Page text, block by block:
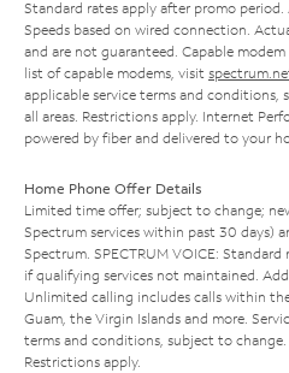
Standard rates apply after promo
Speeds based on wired connection.
and are not guaranteed. Capable
list of capable modems, visit
applicable service terms and conditions,
all areas. Restrictions apply. Internet
powered by fiber and delivered to your
Home Phone Offer Details
Limited time offer; subject to change;
Spectrum services within past 30 days)
Spectrum. SPECTRUM VOICE:
if qualifying services not maintained.
Unlimited calling includes calls within
Guam, the Virgin Islands and more.
terms and conditions, subject to change.
Restrictions apply.